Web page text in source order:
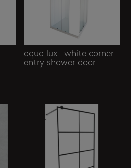
aqua lux – white corner
entry shower door